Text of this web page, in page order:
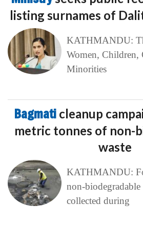
listing surnames of
KATHMANDU:
Women, Children,
Minorities
Bagmati cleanup
metric tonnes of non-
waste
KATHMANDU:
non-biodegradable
collected during